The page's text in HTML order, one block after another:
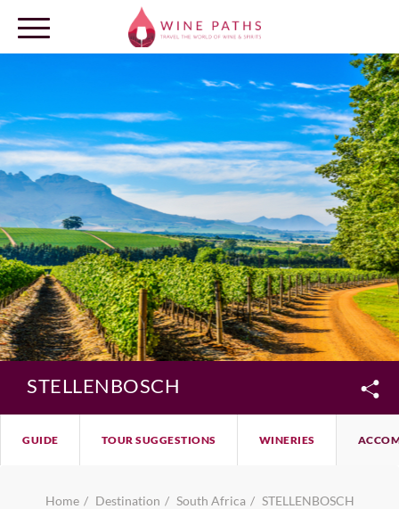
OUR DESTINATIONS
LOG IN
STELLENBOSCH
GUIDE TOUR SUGGESTIONS WINERIES
Home Destination South Africa
STELLENBOSCH